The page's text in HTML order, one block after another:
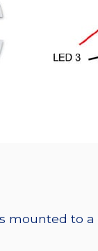
mounted to